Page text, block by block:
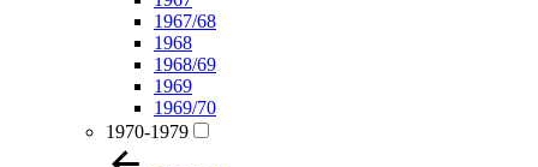
1967/68
1968
1968/69
1969
1969/70
1970-1979